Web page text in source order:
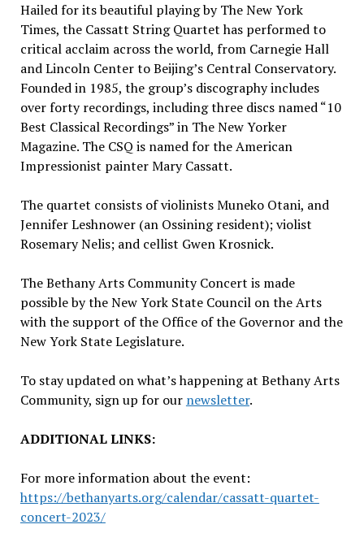
Hailed for its beautiful playing by TheNew York
Times, the Cassatt String Quartet has performed to
critical acclaim across the world, from Carnegie Hall
and Lincoln Center toBeijing’sCentral Conservatory.
Founded in 1985, the group’s discography includes
over forty recordings, including three discs named “10
Best Classical Recordings” in The New Yorker
Magazine. The CSQ is named for the American
Impressionist painterMary Cassatt.
The quartet consists of violinists Muneko Otani, and
Jennifer Leshnower(an Ossiningresident); violist
Rosemary Nelis; and cellist Gwen Krosnick.
The Bethany Arts Community Concert is made
possible by theNew York StateCouncil on the Arts
with the support of the Office of the Governor and the
New York StateLegislature.
To stay updated on what’s happening at Bethany Arts
Community, sign up for our newsletter.
ADDITIONAL LINKS:
For more information about the event:
https://bethanyarts.org/calendar/cassatt-quartet-
concert-2023/